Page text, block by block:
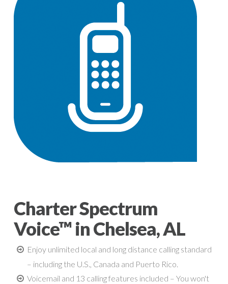
Charter Spectrum
Voice™ in Chelsea, AL
Enjoy unlimited local and long distance calling standard
– including the U.S., Canada and Puerto Rico.
Voicemail and 13 calling features included – You won't